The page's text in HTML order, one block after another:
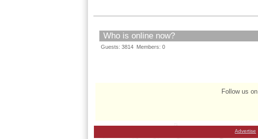
Who is online now?
Guests: 3814 Members: 0
Follow us on
Advertise